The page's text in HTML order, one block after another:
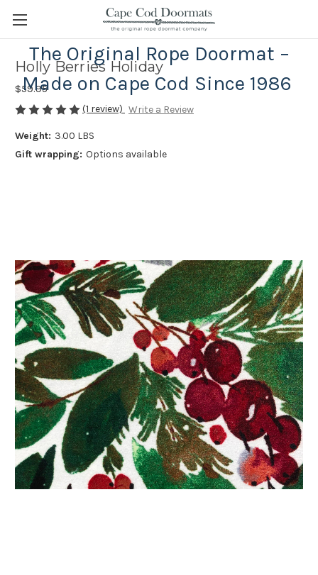
The Original Rope Doormat –
Made on Cape Cod Since 1986
Holly Berries Holiday
$59.95
(1 review) Write a Review
Weight: 3.00 LBS
Gift wrapping: Options available